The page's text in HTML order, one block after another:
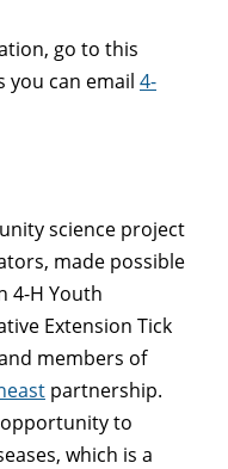
go to this
you can email 4-
science project
made possible
4-H Youth
Extension Tick
members of
partnership.
to
which is a